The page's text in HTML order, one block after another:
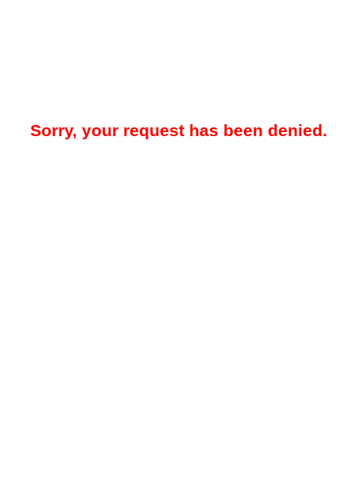
Sorry, your request has been denied.